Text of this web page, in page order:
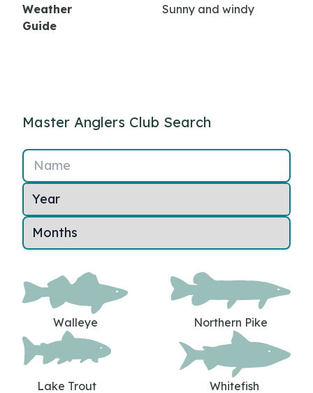
Weather
Sunny and windy
Guide
Master Anglers Club Search
Name
Walleye Northern Pike
Lake Trout Whitefish